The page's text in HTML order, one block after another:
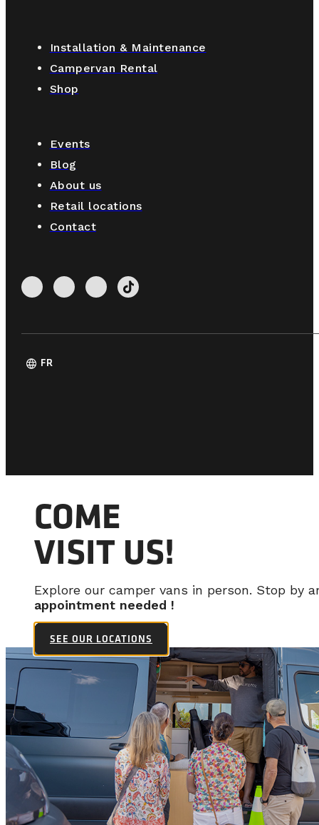
Installation & Maintenance
Campervan Rental
Shop
Events
Blog
About us
Retail locations
Contact
language FR
COME
VISIT US!
Explore our camper vans in person. Stop by
appointment needed !
SEE OUR LOCATIONS